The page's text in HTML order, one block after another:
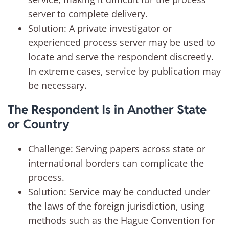
server to complete delivery.
Solution: A private investigator or
experienced process server may be used to
locate and serve the respondent discreetly.
In extreme cases, service by publication may
be necessary.
The Respondent Is in Another State
or Country
Challenge: Serving papers across state or
international borders can complicate the
process.
Solution: Service may be conducted under
the laws of the foreign jurisdiction, using
methods such as the Hague Convention for